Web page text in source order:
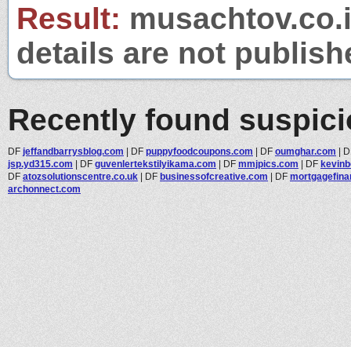
Result:
details are not
Recently found
DF jeffandbarrysblog.com | DF puppyfoodcoupons.com | DF oumghar.com |
jsp.yd315.com | DF guvenlertekstilyikama.com | DF mmjpics.com | DF
DF atozsolutionscentre.co.uk | DF businessofcreative.com | DF
archonnect.com